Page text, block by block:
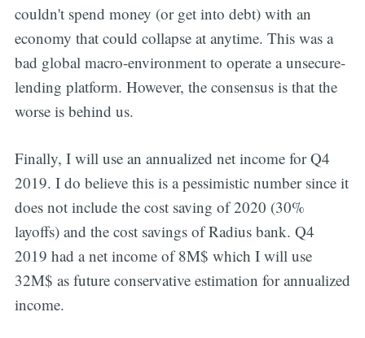
couldn't spend money (or get into debt) with an
economy that could collapse at anytime. This was a
bad global macro-environment to operate a unsecure-
lending platform. However, the consensus is that the
worse is behind us.
Finally, I will use an annualized net income for Q4
2019. I do believe this is a pessimistic number since it
does not include the cost saving of 2020 (30%
layoffs) and the cost savings of Radius bank. Q4
2019 had a net income of 8M$ which I will use
32M$ as future conservative estimation for annualized
income.